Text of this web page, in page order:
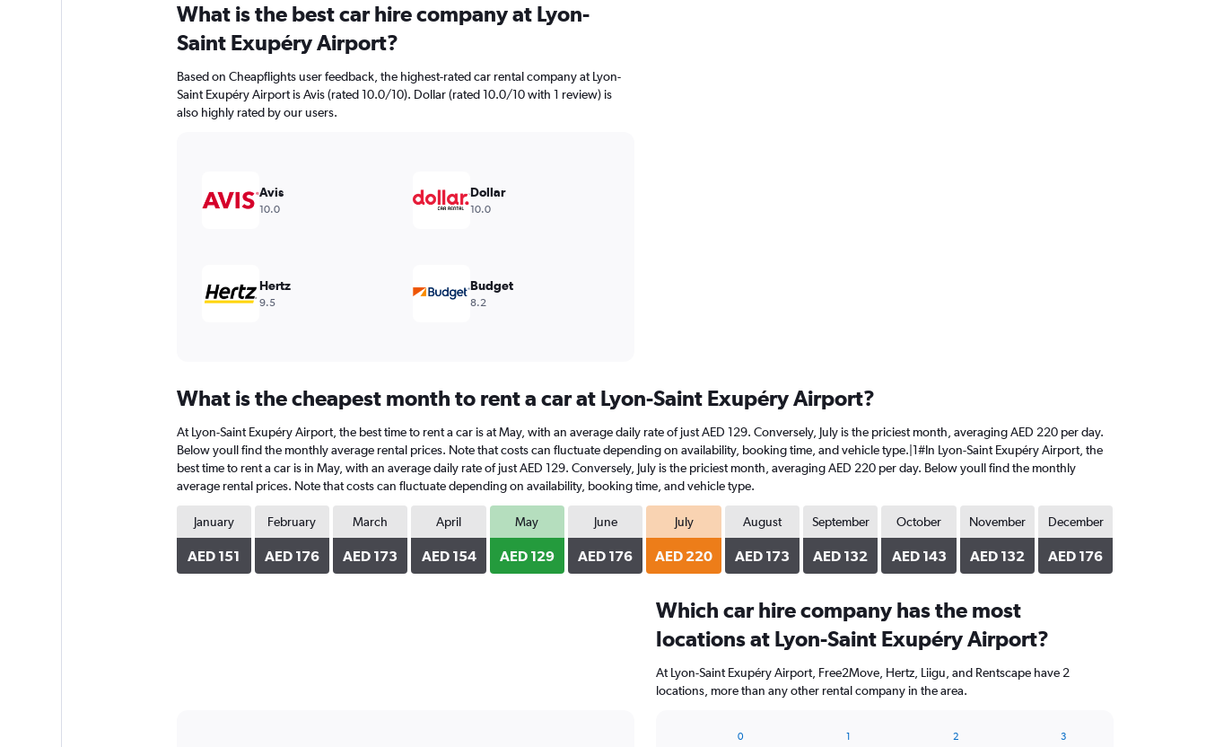
Range:
91
categories.
chart
has
1
Range:
What is the best car hire company at Lyon-
Saint Exupéry Airport?
Based on Cheapflights user feedback, the highest-rated car rental company at Lyon-
Saint Exupéry Airport is Avis (rated 10.0/10). Dollar (rated 10.0/10 with 1 review) is
also highly rated by our users.
Avis
10.0
Dollar
10.0
Hertz
9.5
Budget
8.2
What is the cheapest month to rent a car at Lyon-Saint Exupéry Airport?
At Lyon-Saint Exupéry Airport, the best time to rent a car is at May, with an average daily rate of just AED 129. Conversely, July is the priciest month, averaging AED 220 per day.
Below youll find the monthly average rental prices. Note that costs can fluctuate depending on availability, booking time, and vehicle type.|1#In Lyon-Saint Exupéry Airport, the
best time to rent a car is in May, with an average daily rate of just AED 129. Conversely, July is the priciest month, averaging AED 220 per day. Below youll find the monthly
average rental prices. Note that costs can fluctuate depending on availability, booking time, and vehicle type.
January
AED 151
February
AED 176
March
AED 173
April
AED 154
May
AED 129
June
AED 176
July
AED 220
August
AED 173
September
AED 132
October
AED 143
November
AED 132
December
AED 176
Which car hire company has the most
locations at Lyon-Saint Exupéry Airport?
At Lyon-Saint Exupéry Airport, Free2Move, Hertz, Liigu, and Rentscape have 2
locations, more than any other rental company in the area.
0 1 2 3